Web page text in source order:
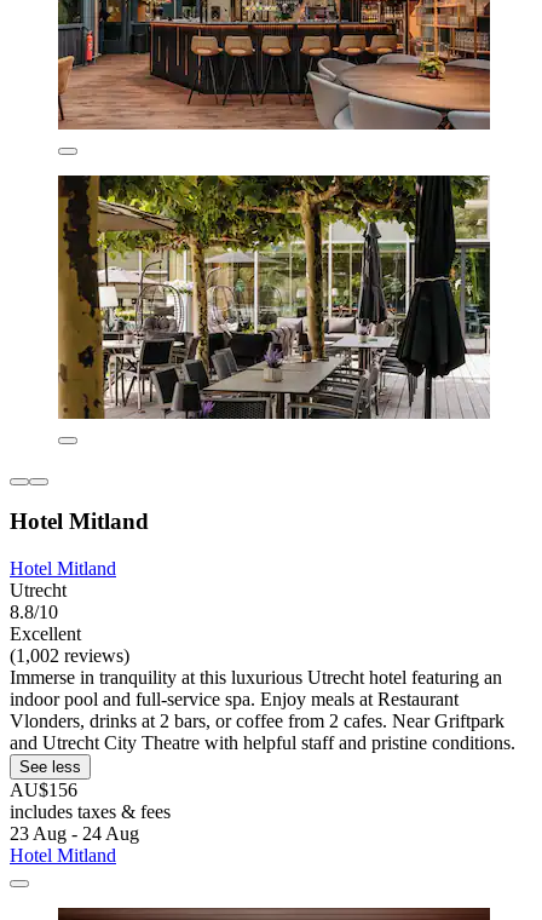
Hotel Mitland
Hotel Mitland
Utrecht
8.8/10
Excellent
(1,002 reviews)
Immerse in tranquility at this luxurious Utrecht hotel featuring an
indoor pool and full-service spa. Enjoy meals at Restaurant
Vlonders, drinks at 2 bars, or coffee from 2 cafes. Near Griftpark
and Utrecht City Theatre with helpful staff and pristine conditions.
See less
AU$156
includes taxes & fees
23 Aug - 24 Aug
Hotel Mitland